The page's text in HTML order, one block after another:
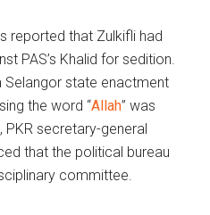
reported that Zulkifli had
PAS’s Khalid for sedition.
Selangor state enactment
the word “Allah” was
PKR secretary-general
that the political bureau
committee.